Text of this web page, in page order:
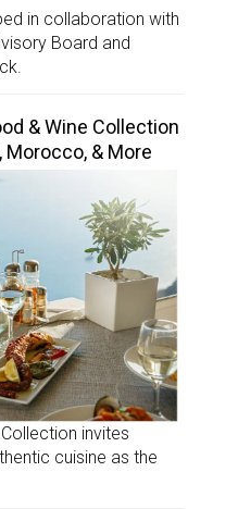
in collaboration with
Board and
& Wine Collection
& More
invites
cuisine as the